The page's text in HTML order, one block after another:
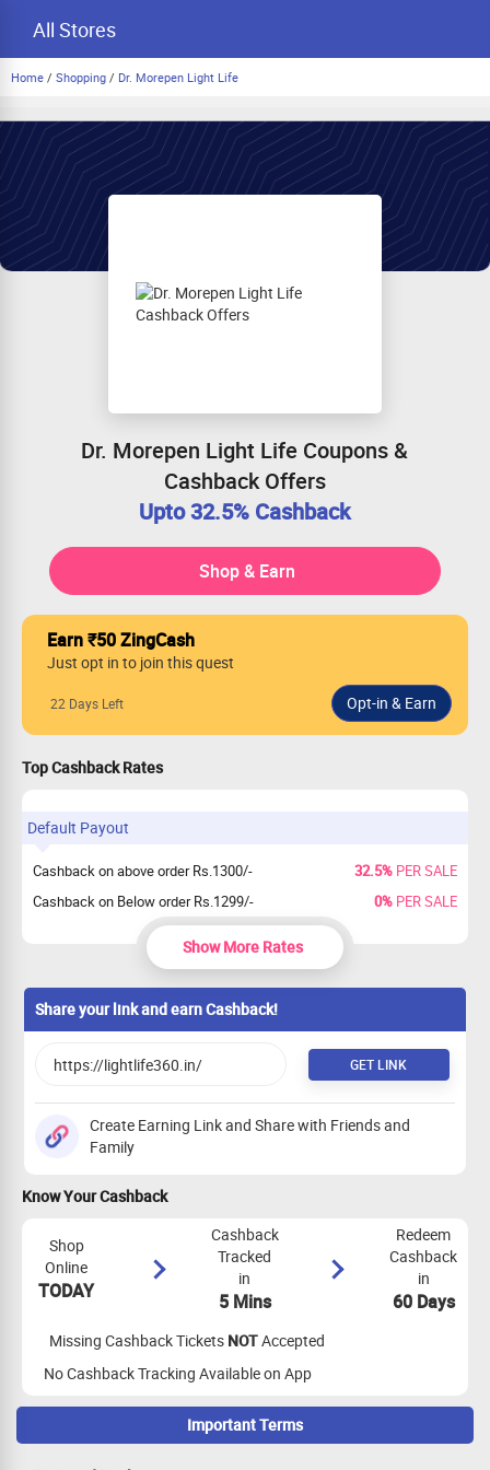
All Stores
Home / Shopping / Dr. Morepen Light Life
Dr. Morepen Light Life Coupons &
Cashback Offers
Upto 32.5% Cashback
Shop & Earn
Earn ₹50 ZingCash
Just opt in to join this quest
22 Days Left
Top Cashback Rates
Default Payout
Cashback on above order Rs.1300/- 32.5%PER SALE
Cashback on Below order Rs.1299/-
0%PER SALE
Show More Rates
Share your link and earn Cashback!
GET LINK
Create Earning Link and Share with Friends and
Family
Know Your Cashback
Shop
Online
TODAY
Cashback
Tracked
in
5 Mins
Redeem
Cashback
in
60 Days
Missing Cashback Tickets NOTAccepted
No Cashback Tracking Available on App
Important Terms
Maximize Cashback Tracking